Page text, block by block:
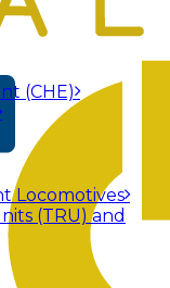
(CHE)
Locomotives
(TRU) and